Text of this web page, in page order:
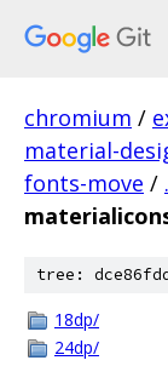
chromium /
material-
fonts-move / .
tree:
18dp/
24dp/